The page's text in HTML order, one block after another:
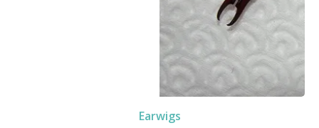
Earwigs